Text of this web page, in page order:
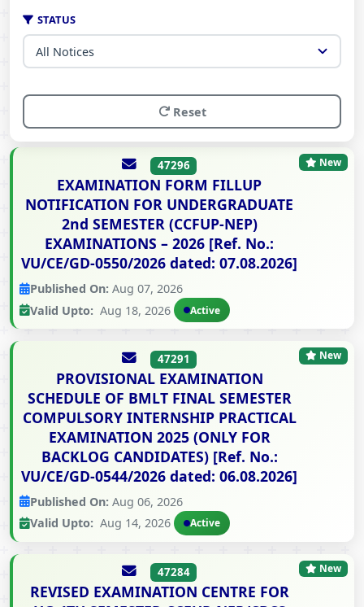
STATUS
Reset
47296
EXAMINATION FORM FILLUP
NOTIFICATION FOR UNDERGRADUATE
2nd SEMESTER (CCFUP-NEP)
EXAMINATIONS – 2026 [Ref. No.:
VU/CE/GD-0550/2026 dated: 07.08.2026]
New
Published On: Aug 07, 2026
Valid Upto: Aug 18, 2026 Active
47291
PROVISIONAL EXAMINATION
SCHEDULE OF BMLT FINAL SEMESTER
COMPULSORY INTERNSHIP PRACTICAL
EXAMINATION 2025 (ONLY FOR
BACKLOG CANDIDATES) [Ref. No.:
VU/CE/GD-0544/2026 dated: 06.08.2026]
New
Published On: Aug 06, 2026
Valid Upto: Aug 14, 2026 Active
47284
REVISED EXAMINATION CENTRE FOR
New